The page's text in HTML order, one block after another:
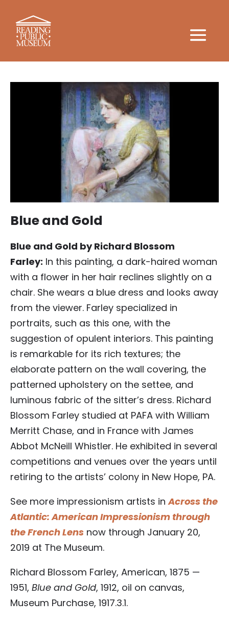
Blue and Gold
Blue and Gold by Richard Blossom
Farley: In this painting, a dark-haired woman
with a flower in her hair reclines slightly on a
chair. She wears a blue dress and looks away
from the viewer. Farley specialized in
portraits, such as this one, with the
suggestion of opulent interiors. This painting
is remarkable for its rich textures; the
elaborate pattern on the wall covering, the
patterned upholstery on the settee, and
luminous fabric of the sitter’s dress. Richard
Blossom Farley studied at PAFA with William
Merritt Chase, and in France with James
Abbot McNeill Whistler. He exhibited in several
competitions and venues over the years until
retiring to the artists’ colony in New Hope, PA.
See more impressionism artists inAcross the
Atlantic: American Impressionism through
the French Lens now through January 20,
2019 at The Museum.
Richard Blossom Farley, American, 1875 —
1951, Blue and Gold, 1912, oil on canvas,
Museum Purchase, 1917.3.1.